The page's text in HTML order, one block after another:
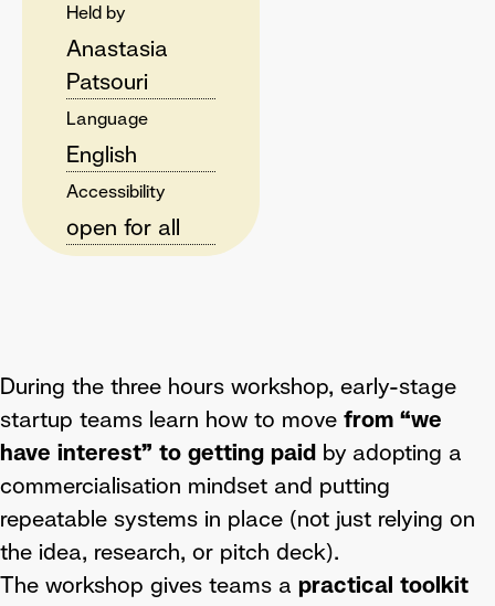
Held by
Anastasia
Patsouri
Language
English
Accessibility
open for all
During the three hours workshop, early-stage
startup teams learn how to move from “we
have interest” to getting paid by adopting a
commercialisation mindset and putting
repeatable systems in place (not just relying on
the idea, research, or pitch deck).
The workshop gives teams a practical toolkit